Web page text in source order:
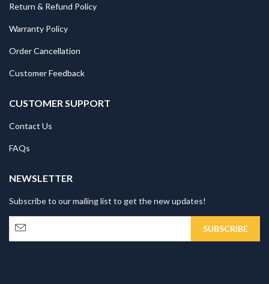
Return & Refund Policy
Warranty Policy
Order Cancellation
Customer Feedback
CUSTOMER SUPPORT
Contact Us
FAQs
NEWSLETTER
Subscribe to our mailing list to get the new updates!